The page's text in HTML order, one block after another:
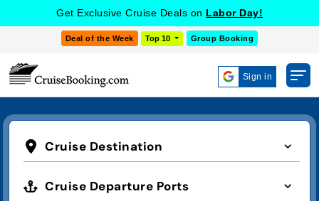
Get Exclusive Cruise Deals on Labor Day!
Deal of the Week Top 10 Group Booking
Sign in
Cruise Destination
Cruise Departure Ports